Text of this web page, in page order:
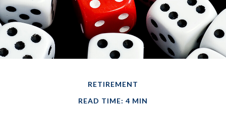
RETIREMENT
READ TIME: 4 MIN